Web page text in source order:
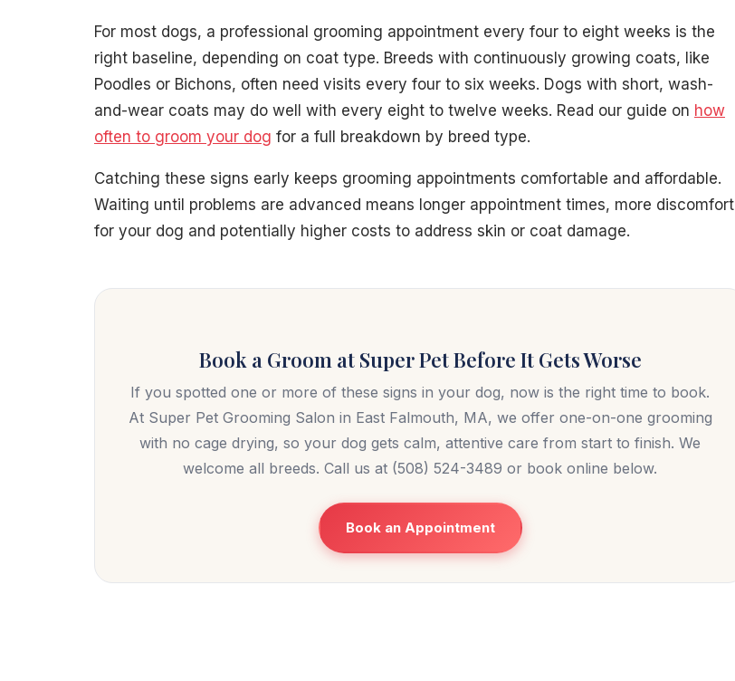
For most dogs, a professional grooming appointment every four to eight weeks is the
right baseline, depending on coat type. Breeds with continuously growing coats, like
Poodles or Bichons, often need visits every four to six weeks. Dogs with short, wash-
and-wear coats may do well with every eight to twelve weeks. Read our guide on how
often to groom your dog for a full breakdown by breed type.
Catching these signs early keeps grooming appointments comfortable and affordable.
Waiting until problems are advanced means longer appointment times, more discomfort
for your dog and potentially higher costs to address skin or coat damage.
Book a Groom at Super Pet Before It Gets Worse
If you spotted one or more of these signs in your dog, now is the right time to book.
At Super Pet Grooming Salon in East Falmouth, MA, we offer one-on-one grooming
with no cage drying, so your dog gets calm, attentive care from start to finish. We
welcome all breeds. Call us at (508) 524-3489 or book online below.
Book an Appointment